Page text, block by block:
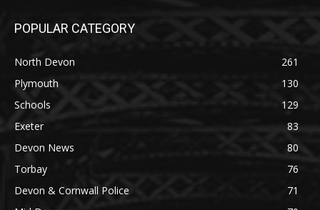
POPULAR CATEGORY
North Devon
261
Plymouth
130
Schools
129
Exeter
83
Devon News
80
Torbay
76
Devon & Cornwall Police
71